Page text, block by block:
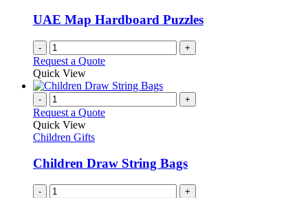
be
chosen
on
the
product
UAE Map Hardboard Puzzles
- +
Request a Quote
Quick View
- +
Request a Quote
Quick View
Children Gifts
Children Draw String Bags
- +